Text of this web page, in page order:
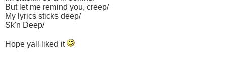
But let me remind you, creep/
My lyrics sticks deep/
Sk'n Deep/
Hope yall liked it